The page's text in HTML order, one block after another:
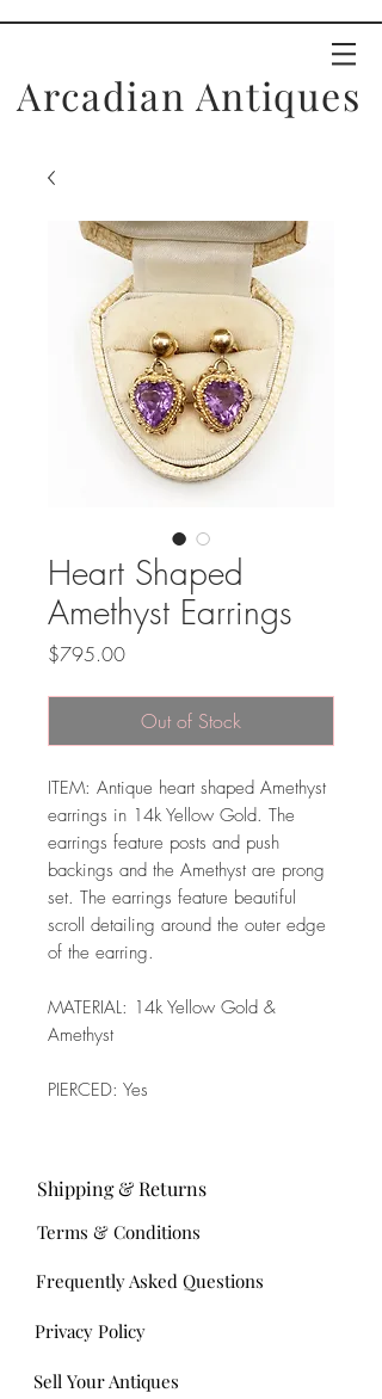
Arcadian Antiques
Heart Shaped
Amethyst Earrings
$795.00Price
Out of Stock
ITEM: Antique heart shaped Amethyst
earrings in 14k Yellow Gold. The
earrings feature posts and push
backings and the Amethyst are prong
set. The earrings feature beautiful
scroll detailing around the outer edge
of the earring.
MATERIAL: 14k Yellow Gold &
Amethyst
PIERCED: Yes
Frequently Asked Questions
Shipping & Returns
Terms & Conditions
Privacy Policy
Sell Your Antiques